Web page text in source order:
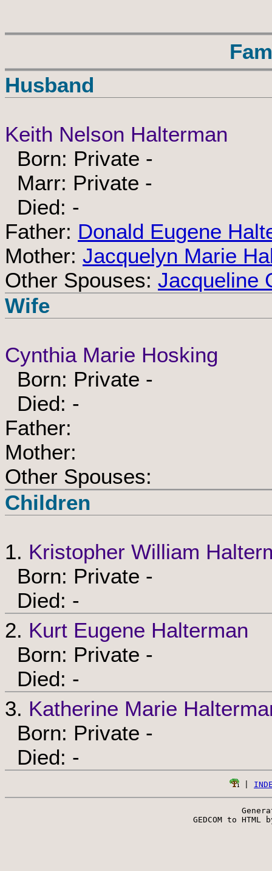
Husband
Keith Nelson Halterman
Born: Private -
Marr: Private -
Died: -
Father: Donald Eugene
Mother: Jacquelyn Marie
Other Spouses: Jacqueline
Wife
Cynthia Marie Hosking
Born: Private -
Died: -
Father:
Mother:
Other Spouses:
Children
1. Kristopher William
Born: Private -
Died: -
2. Kurt Eugene Halterman
Born: Private -
Died: -
3. Katherine Marie
Born: Private -
Died: -
GEDCOM to HTML